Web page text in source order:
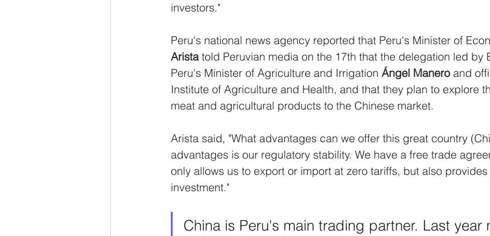
investors."
Peru's national news agency reported that Peru's Minister of
Arista told Peruvian media on the 17th that the delegation led by
Peru's Minister of Agriculture and Irrigation Ángel Manero and
Institute of Agriculture and Health, and that they plan to explore
meat and agricultural products to the Chinese market.
Arista said, "What advantages can we offer this great country
advantages is our regulatory stability. We have a free trade
only allows us to export or import at zero tariffs, but also
investment."
China is Peru's main trading partner. Last year